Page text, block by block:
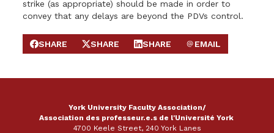
strike (as appropriate) should be made in order to
convey that any delays are beyond the PDVs control.
SHARE ON FACEBOOK
SHARE
SHARE ON X
SHARE
SHARE ON LINKEDIN
SHARE
SEND EMAIL
EMAIL
York University Faculty Association/
Association des professeur.e.s de l'Université York
4700 Keele Street, 240 York Lanes